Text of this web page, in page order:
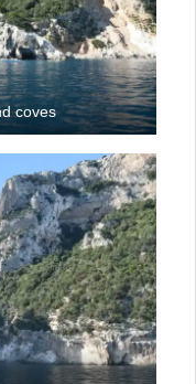
coves